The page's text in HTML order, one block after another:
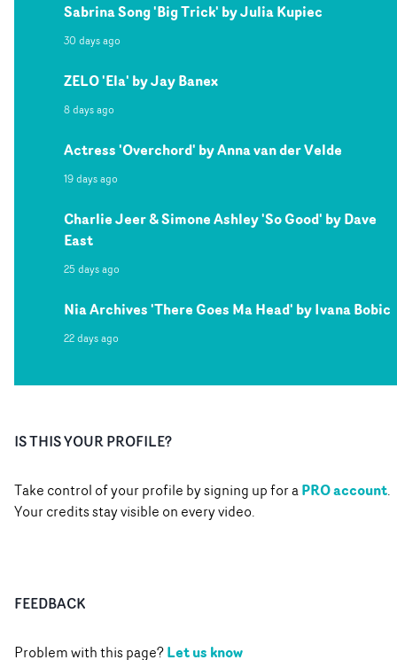
Sabrina Song 'Big Trick' by Julia Kupiec
30 days ago
ZELO 'Ela' by Jay Banex
8 days ago
Actress 'Overchord' by Anna van der Velde
19 days ago
Charlie Jeer & Simone Ashley 'So Good' by Dave
East
25 days ago
Nia Archives 'There Goes Ma Head' by Ivana Bobic
22 days ago
IS THIS YOUR PROFILE?
Take control of your profile by signing up for aPRO account.
Your credits stay visible on every video.
FEEDBACK
Problem with this page?Let us know